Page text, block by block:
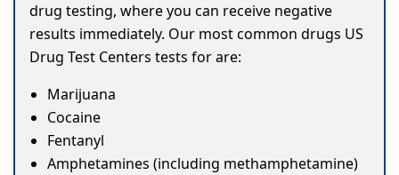
drug testing, where you can receive negative
results immediately. Our most common drugs US
Drug Test Centers tests for are:
Marijuana
Cocaine
Fentanyl
Amphetamines (including methamphetamine)